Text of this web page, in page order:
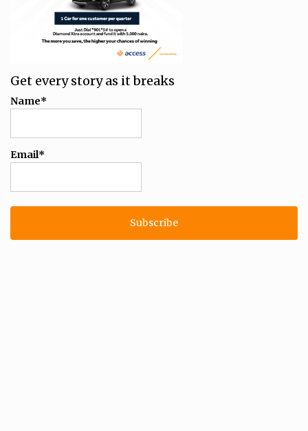
Get every story as it breaks
Name*
Email*